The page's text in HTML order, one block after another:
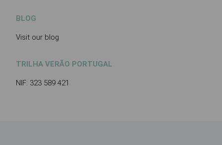
BLOG
Visit our blog
TRILHA VERÃO PORTUGAL
NIF: 323 589 421